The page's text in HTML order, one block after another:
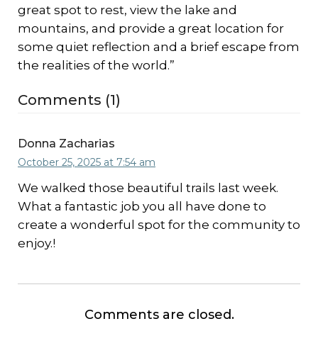
great spot to rest, view the lake and
mountains, and provide a great location for
some quiet reflection and a brief escape from
the realities of the world.”
Comments (1)
Donna Zacharias
October 25, 2025 at 7:54 am
We walked those beautiful trails last week.
What a fantastic job you all have done to
create a wonderful spot for the community to
enjoy.!
Comments are closed.